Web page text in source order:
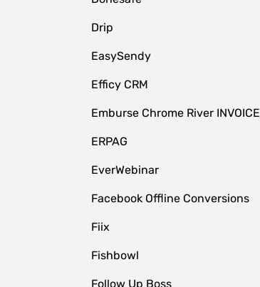
Drip
EasySendy
Efficy CRM
Emburse Chrome River INVOICE
ERPAG
EverWebinar
Facebook Offline Conversions
Fiix
Fishbowl
Follow Up Boss